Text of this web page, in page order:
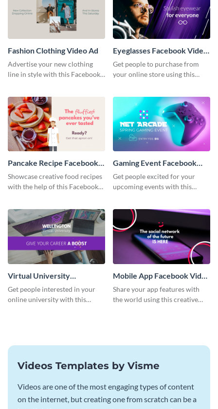
Fashion Clothing Video Ad
Advertise your new clothing
line in style with this Facebook
Eyeglasses Facebook Video
Ad
Get people to purchase from
your online store using this
Pancake Recipe Facebook
Video Ad
Showcase creative food recipes
with the help of this Facebook
Gaming Event Facebook
Video Ad
Get people excited for your
upcoming events with this
Virtual University
Facebook Video Ad
Get people interested in your
online university with this
Mobile App Facebook Video
Ad
Share your app features with
the world using this creative
Videos Templates by Visme
Videos are one of the most engaging types of content
on the internet, but creating one from scratch can be a